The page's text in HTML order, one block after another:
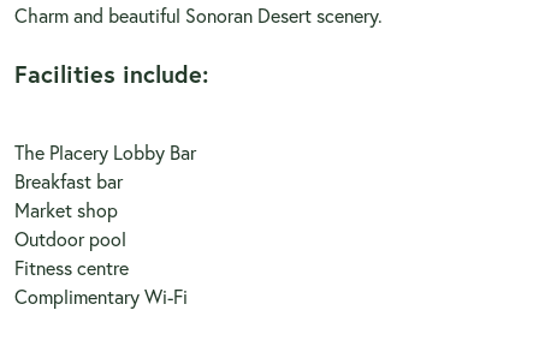
Charm and beautiful Sonoran Desert scenery.
Facilities include:
The Placery Lobby Bar
Breakfast bar
Market shop
Outdoor pool
Fitness centre
Complimentary Wi-Fi